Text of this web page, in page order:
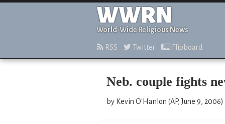
WWRN
World-Wide Religious News
RSS Twitter Flipboard
Neb. couple fights
by Kevin O'Hanlon (AP, June 9, 2006)